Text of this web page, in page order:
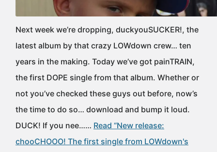
Next week we’re dropping, duckyouSUCKER!, the
latest album by that crazy LOWdown crew… ten
years in the making. Today we’ve got painTRAIN,
the first DOPE single from that album. Whether or
not you’ve checked these guys out before, now’s
the time to do so… download and bump it loud.
DUCK! If you nee…… Read “New release:
chooCHOOO! The first single from LOWdown's